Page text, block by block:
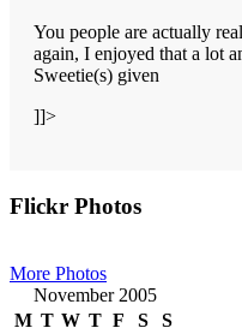
You people are actually
again, I enjoyed that a lot
Sweetie(s) given
]]>
Primary
Flickr Photos
More Photos
November 2005
M T W T F S
S